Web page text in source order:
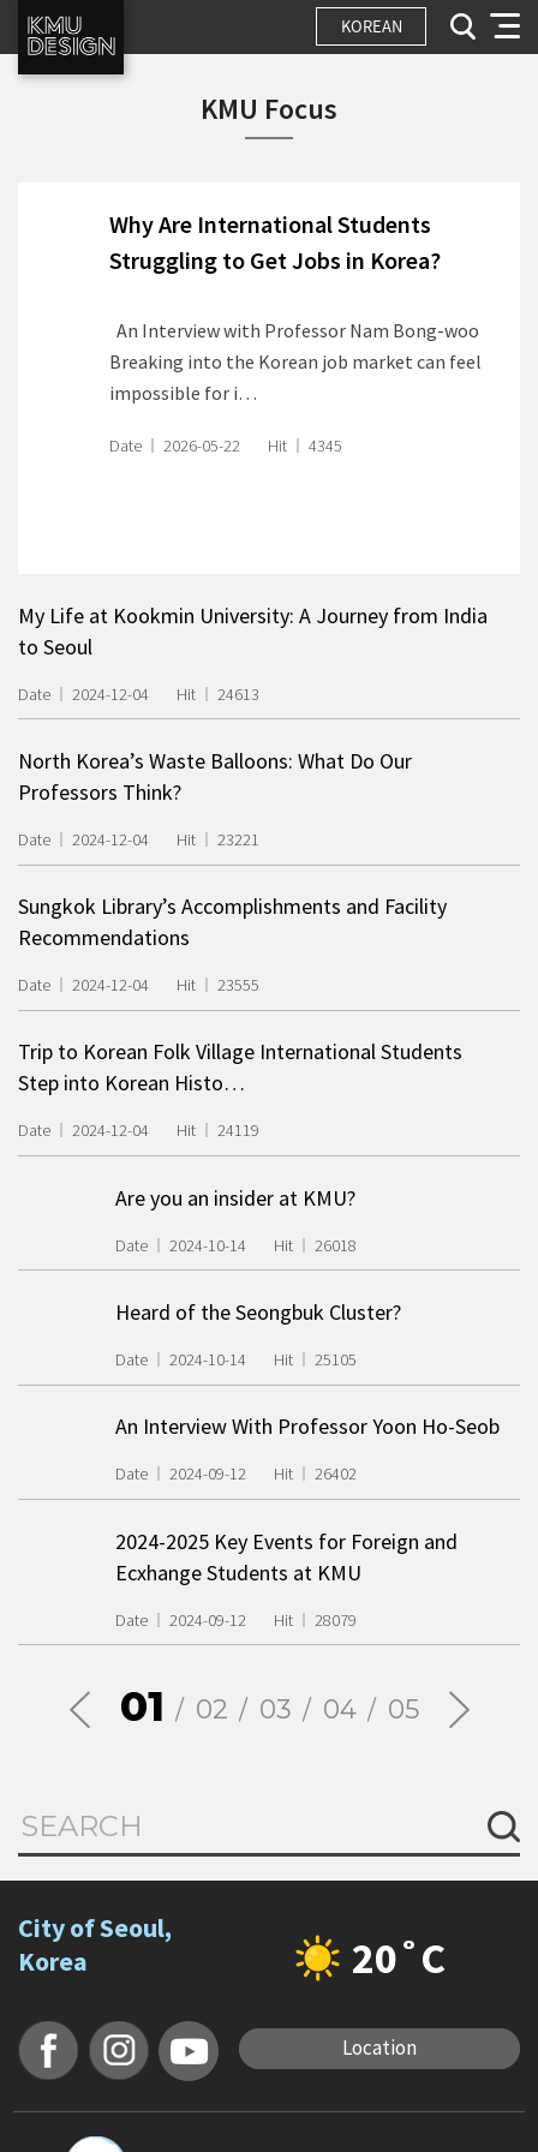
KOREAN
KMU Focus
Why Are International Students
Struggling to Get Jobs in Korea?
An Interview with Professor Nam Bong-woo
Breaking into the Korean job market can feel
impossible for i…
Date 2026-05-22 Hit 4345
My Life at Kookmin University: A Journey from India
to Seoul
Date 2024-12-04 Hit 24613
North Korea’s Waste Balloons: What Do Our
Professors Think?
Date 2024-12-04 Hit 23221
Sungkok Library’s Accomplishments and Facility
Recommendations
Date 2024-12-04 Hit 23555
Trip to Korean Folk Village International Students
Step into Korean Histo…
Date 2024-12-04 Hit 24119
Are you an insider at KMU?
Date 2024-10-14 Hit 26018
Heard of the Seongbuk Cluster?
Date 2024-10-14 Hit 25105
An Interview With Professor Yoon Ho-Seob
Date 2024-09-12 Hit 26402
2024-2025 Key Events for Foreign and
Ecxhange Students at KMU
Date 2024-09-12 Hit 28079
01 02 03 04 05
City of Seoul,
Korea
20˚C
Location